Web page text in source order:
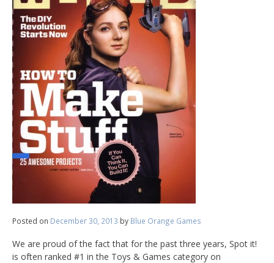
Posted on December 30, 2013 by Blue Orange Games
We are proud of the fact that for the past three years, Spot it!
is often ranked #1 in the Toys & Games category on